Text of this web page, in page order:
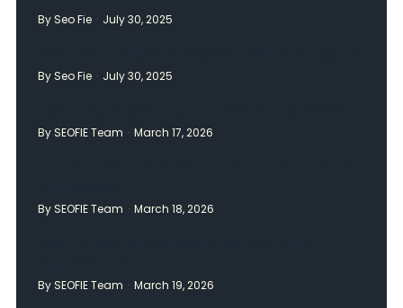
By Seo Fie July 30, 2025
By Seo Fie July 30, 2025
By SEOFIE Team March 17, 2026
By SEOFIE Team March 18, 2026
By SEOFIE Team March 19, 2026